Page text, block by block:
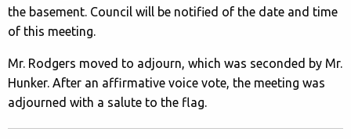
the basement. Council will be notified of the date and time
of this meeting.
Mr. Rodgers moved to adjourn, which was seconded by Mr.
Hunker. After an affirmative voice vote, the meeting was
adjourned with a salute to the flag.